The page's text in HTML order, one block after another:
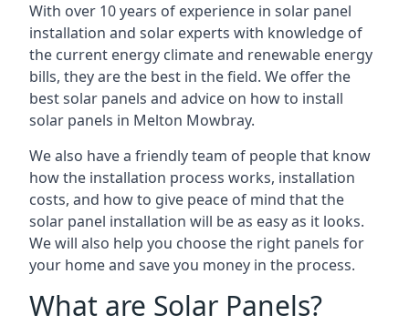
With over 10 years of experience in solar panel
installation and solar experts with knowledge of
the current energy climate and renewable energy
bills, they are the best in the field. We offer the
best solar panels and advice on how to install
solar panels in Melton Mowbray.
We also have a friendly team of people that know
how the installation process works, installation
costs, and how to give peace of mind that the
solar panel installation will be as easy as it looks.
We will also help you choose the right panels for
your home and save you money in the process.
What are Solar Panels?